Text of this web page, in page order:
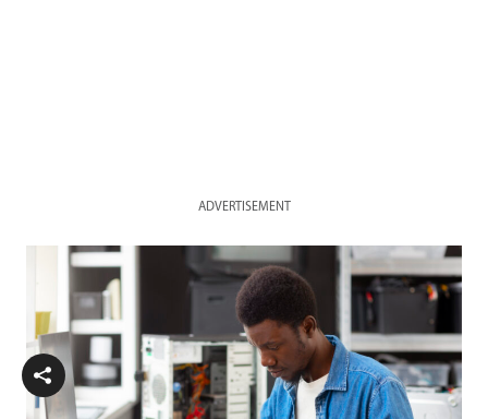
ADVERTISEMENT